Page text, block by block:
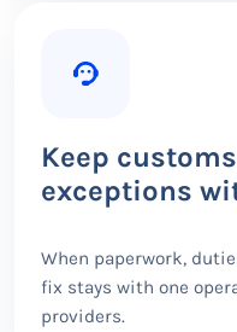
Keep
exceptions
When paperwork,
fix stays with one
providers.